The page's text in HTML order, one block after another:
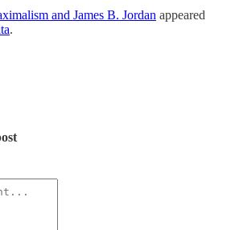
and James B. Jordan appeared
.